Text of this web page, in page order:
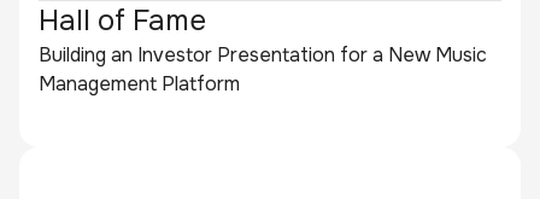
Hall of Fame
Building an Investor Presentation for a New Music
Management Platform